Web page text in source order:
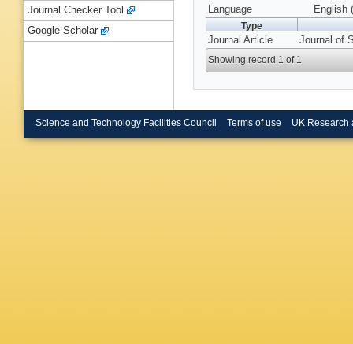
Language
English
Type
Journal Article Journal of
Showing record 1 of 1
Journal Checker Tool
Google Scholar
Science and Technology Facilities Council Terms of use UK Research